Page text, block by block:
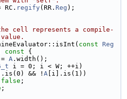
RC. regify(RR. Reg );
cell represents a compile-
const
Reg
const {
= A .width();
i = 0; i < W; ++i)
&& ! A [i].is(1))
false ;
;